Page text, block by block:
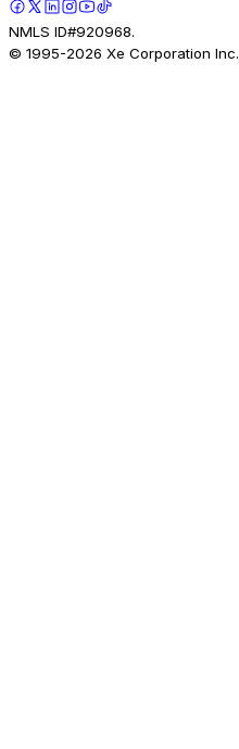
NMLS ID#920968.
© 1995-2026 Xe Corporation Inc.